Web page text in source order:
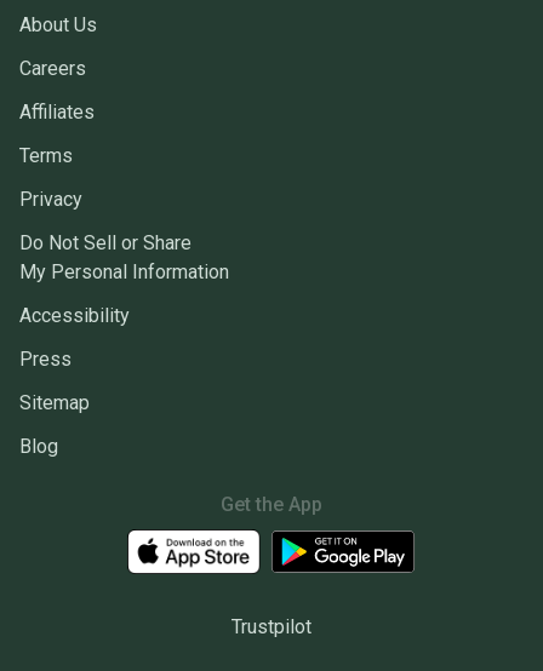
About Us
Careers
Affiliates
Terms
Privacy
Do Not Sell or Share
My Personal Information
Accessibility
Press
Sitemap
Blog
Get the App
Trustpilot